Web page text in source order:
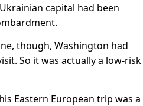
capital had been
though, Washington had
So it was actually a low-risk
Eastern European trip was a